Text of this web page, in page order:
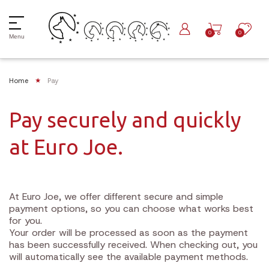
Menu
0 0
Home Pay
Pay securely and quickly
at Euro Joe.
At Euro Joe, we offer different secure and simple
payment options, so you can choose what works best
for you.
Your order will be processed as soon as the payment
has been successfully received. When checking out, you
will automatically see the available payment methods.